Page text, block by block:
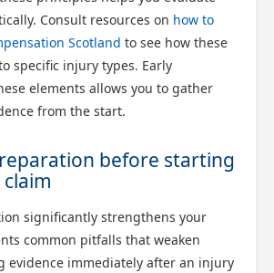
Consult resources on how to
Scotland to see how these
specific injury types. Early
elements allows you to gather
from the start.
before starting
significantly strengthens your
common pitfalls that weaken
evidence immediately after an injury